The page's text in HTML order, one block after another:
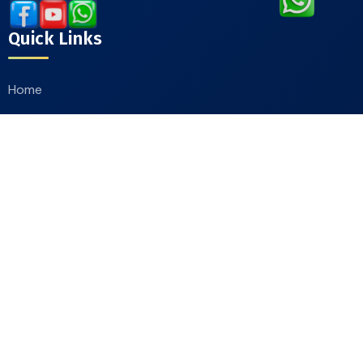
Quick Links
Home
About